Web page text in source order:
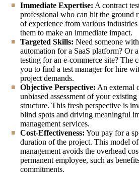
Immediate Expertise: A contract
professional who can hit the ground
of experience from various
them to make an immediate impact.
Targeted Skills: Need someone
automation for a SaaS platform? Or
testing for an e-commerce site? The
you to find a test manager for hire
project demands.
Objective Perspective: An external
unbiased assessment of your existing
structure. This fresh perspective is
blind spots and driving meaningful
management services.
Cost-Effectiveness: You pay for a
duration of the project. This model
management avoids the overhead
permanent employee, such as
commitments.